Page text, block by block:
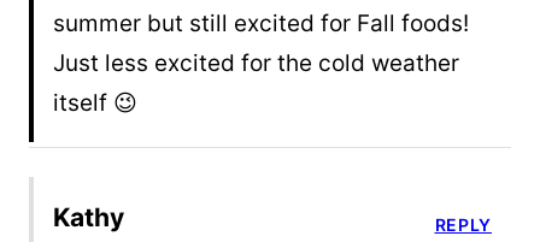
summer but still excited for Fall foods!
Just less excited for the cold weather
itself 😉
Kathy REPLY